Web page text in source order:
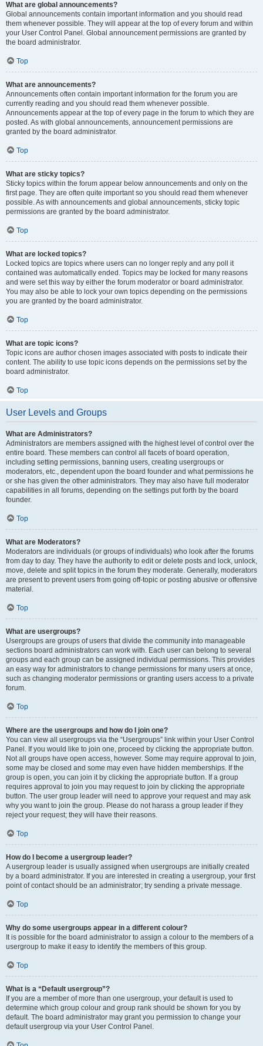
What are global announcements?
Global announcements contain important information and you should read
them whenever possible. They will appear at the top of every forum and within
your User Control Panel. Global announcement permissions are granted by
the board administrator.
Top
What are announcements?
Announcements often contain important information for the forum you are
currently reading and you should read them whenever possible.
Announcements appear at the top of every page in the forum to which they are
posted. As with global announcements, announcement permissions are
granted by the board administrator.
Top
What are sticky topics?
Sticky topics within the forum appear below announcements and only on the
first page. They are often quite important so you should read them whenever
possible. As with announcements and global announcements, sticky topic
permissions are granted by the board administrator.
Top
What are locked topics?
Locked topics are topics where users can no longer reply and any poll it
contained was automatically ended. Topics may be locked for many reasons
and were set this way by either the forum moderator or board administrator.
You may also be able to lock your own topics depending on the permissions
you are granted by the board administrator.
Top
What are topic icons?
Topic icons are author chosen images associated with posts to indicate their
content. The ability to use topic icons depends on the permissions set by the
board administrator.
Top
User Levels and Groups
What are Administrators?
Administrators are members assigned with the highest level of control over the
entire board. These members can control all facets of board operation,
including setting permissions, banning users, creating usergroups or
moderators, etc., dependent upon the board founder and what permissions he
or she has given the other administrators. They may also have full moderator
capabilities in all forums, depending on the settings put forth by the board
founder.
Top
What are Moderators?
Moderators are individuals (or groups of individuals) who look after the forums
from day to day. They have the authority to edit or delete posts and lock, unlock,
move, delete and split topics in the forum they moderate. Generally, moderators
are present to prevent users from going off-topic or posting abusive or offensive
material.
Top
What are usergroups?
Usergroups are groups of users that divide the community into manageable
sections board administrators can work with. Each user can belong to several
groups and each group can be assigned individual permissions. This provides
an easy way for administrators to change permissions for many users at once,
such as changing moderator permissions or granting users access to a private
forum.
Top
Where are the usergroups and how do I join one?
You can view all usergroups via the “Usergroups” link within your User Control
Panel. If you would like to join one, proceed by clicking the appropriate button.
Not all groups have open access, however. Some may require approval to join,
some may be closed and some may even have hidden memberships. If the
group is open, you can join it by clicking the appropriate button. If a group
requires approval to join you may request to join by clicking the appropriate
button. The user group leader will need to approve your request and may ask
why you want to join the group. Please do not harass a group leader if they
reject your request; they will have their reasons.
Top
How do I become a usergroup leader?
A usergroup leader is usually assigned when usergroups are initially created
by a board administrator. If you are interested in creating a usergroup, your first
point of contact should be an administrator; try sending a private message.
Top
Why do some usergroups appear in a different colour?
It is possible for the board administrator to assign a colour to the members of a
usergroup to make it easy to identify the members of this group.
Top
What is a “Default usergroup”?
If you are a member of more than one usergroup, your default is used to
determine which group colour and group rank should be shown for you by
default. The board administrator may grant you permission to change your
default usergroup via your User Control Panel.